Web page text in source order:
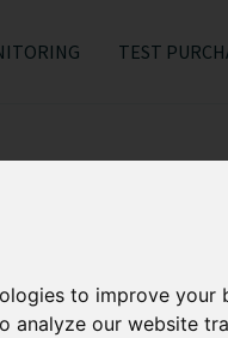
to improve
analyze our website
TEST